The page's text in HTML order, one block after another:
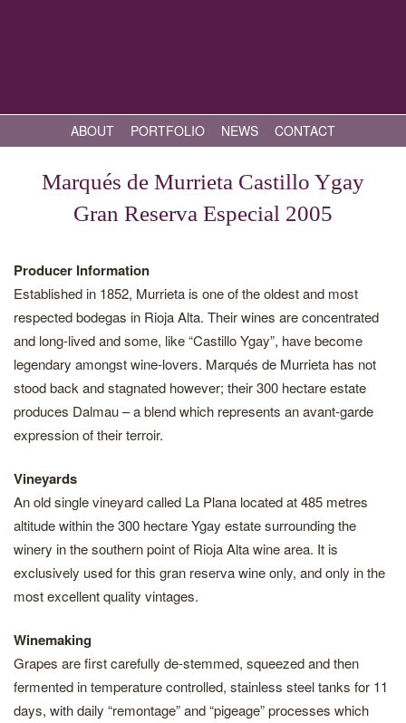
ABOUT PORTFOLIO NEWS CONTACT
Marqués de Murrieta Castillo Ygay
Gran Reserva Especial 2005
Producer Information
Established in 1852, Murrieta is one of the oldest and most
respected bodegas in Rioja Alta. Their wines are concentrated
and long-lived and some, like “Castillo Ygay”, have become
legendary amongst wine-lovers. Marqués de Murrieta has not
stood back and stagnated however; their 300 hectare estate
produces Dalmau – a blend which represents an avant-garde
expression of their terroir.
Vineyards
An old single vineyard called La Plana located at 485 metres
altitude within the 300 hectare Ygay estate surrounding the
winery in the southern point of Rioja Alta wine area. It is
exclusively used for this gran reserva wine only, and only in the
most excellent quality vintages.
Winemaking
Grapes are first carefully de-stemmed, squeezed and then
fermented in temperature controlled, stainless steel tanks for 11
days, with daily “remontage” and “pigeage” processes which